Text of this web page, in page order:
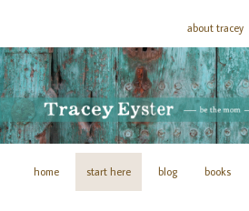
about tracey
home start here blog books